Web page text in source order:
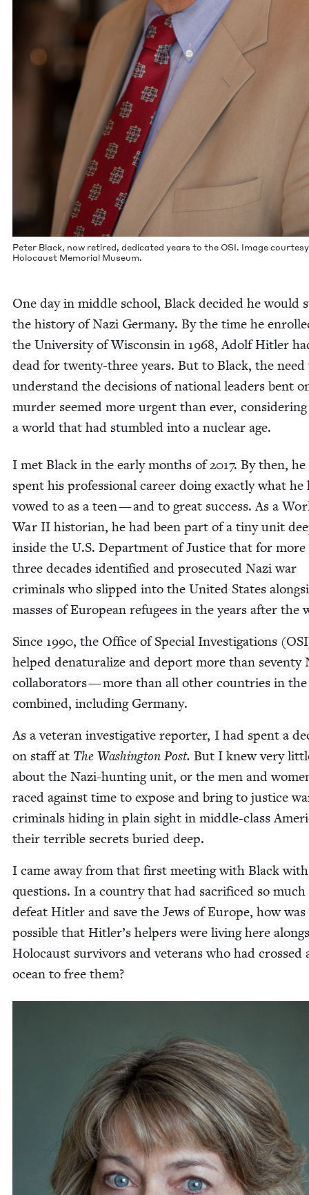
Peter Black, now retired, ded­i­cat­ed years to the OSI. Image
Holo­caust Memo­r­i­al Museum.
One day in mid­dle school, Black decid­ed he would
the his­to­ry of Nazi Ger­many. By the time he
the Uni­ver­si­ty of Wis­con­sin in 1968, Adolf Hitler
dead for twen­ty-three years. But to Black, the need
under­stand the deci­sions of nation­al lead­ers bent
mur­der seemed more urgent than ever, con­sid­er­ing
a world that had stum­bled into a nuclear age.
I met Black in the ear­ly months of2017. By then, he
spent his pro­fes­sion­al career doing exact­ly what he
vowed to as a teen — and to great suc­cess. As a
War II his­to­ri­an, he had been part of a tiny unit
inside the U.S. Depart­ment of Jus­tice that for
three decades iden­ti­fied and pros­e­cut­ed Nazi war
crim­i­nals who slipped into the Unit­ed States
mass­es of Euro­pean refugees in the years after the
Since 1990, the Office of Spe­cial Inves­ti­ga­tions (OSI
helped denat­u­ral­ize and deport more than sev­en­ty
col­lab­o­ra­tors — more than all oth­er coun­tries in
com­bined, includ­ing Germany.
As a vet­er­an inves­tiga­tive reporter, I had spent a
on staff at The Wash­ing­ton Post. But I knew very
about the Nazi-hunt­ing unit, or the men and
raced against time to expose and bring to jus­tice
crim­i­nals hid­ing in plain sight in mid­dle-class
their ter­ri­ble secrets buried deep.
I came away from that first meet­ing with Black
ques­tions. In a coun­try that had sac­ri­ficed so
defeat Hitler and save the Jews of Europe, how
pos­si­ble that Hitler’s helpers were liv­ing here
Holo­caust sur­vivors and vet­er­ans who had crossed
ocean to free them?